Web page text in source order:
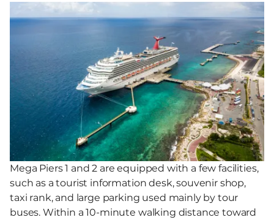
Mega Piers 1 and 2 are equipped with a few facilities,
such as a tourist information desk, souvenir shop,
taxi rank, and large parking used mainly by tour
buses. Within a 10-minute walking distance toward